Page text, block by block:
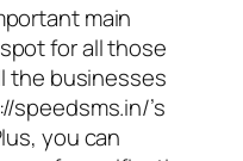
main
for all those
the businesses
speedsms.in/’s
you can